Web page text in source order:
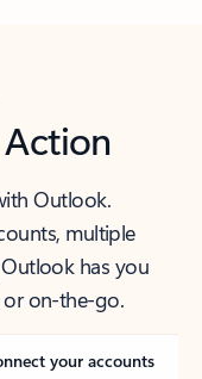
Outlook.
multiple
has you
on-the-go.
your accounts